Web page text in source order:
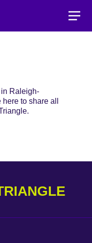
Raleigh-
to share all